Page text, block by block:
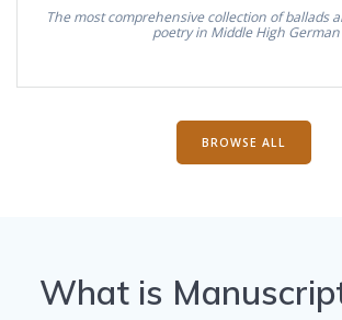
The most comprehensive collection of ballads
poetry in Middle High German
BROWSE ALL
What is